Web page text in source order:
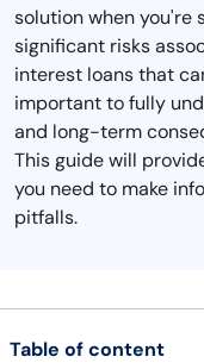
solution when you're
significant risks
interest loans that
important to fully
and long-term
This guide will
you need to make
pitfalls.
Table of content